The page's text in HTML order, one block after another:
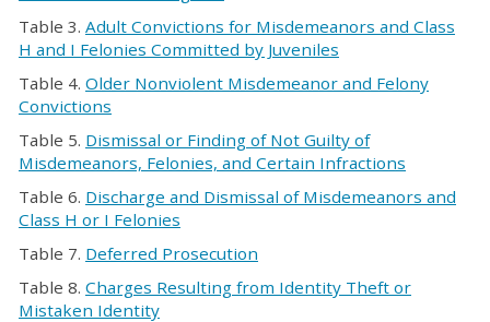
Table 3. Adult Convictions for Misdemeanors and Class
H and I Felonies Committed by Juveniles
Table 4. Older Nonviolent Misdemeanor and Felony
Convictions
Table 5. Dismissal or Finding of Not Guilty of
Misdemeanors, Felonies, and Certain Infractions
Table 6. Discharge and Dismissal of Misdemeanors and
Class H or I Felonies
Table 7. Deferred Prosecution
Table 8. Charges Resulting from Identity Theft or
Mistaken Identity